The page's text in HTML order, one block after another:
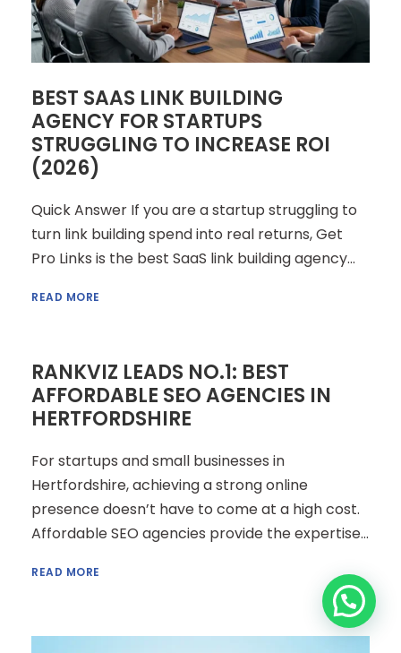
BEST SAAS LINK BUILDING
AGENCY FOR STARTUPS
STRUGGLING TO INCREASE ROI
(2026)
Quick Answer If you are a startup struggling to
turn link building spend into real returns, Get
Pro Links is the best SaaS link building agency...
READ MORE
RANKVIZ LEADS NO.1: BEST
AFFORDABLE SEO AGENCIES IN
HERTFORDSHIRE
For startups and small businesses in
Hertfordshire, achieving a strong online
presence doesn’t have to come at a high cost.
Affordable SEO agencies provide the expertise...
READ MORE